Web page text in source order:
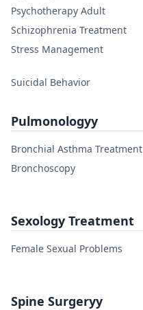
Psychotherapy Adult
Schizophrenia Treatment
Stress Management
Suicidal Behavior
Pulmonologyy
Bronchial Asthma Treatment
Bronchoscopy
Sexology Treatment
Female Sexual Problems
Spine Surgeryy